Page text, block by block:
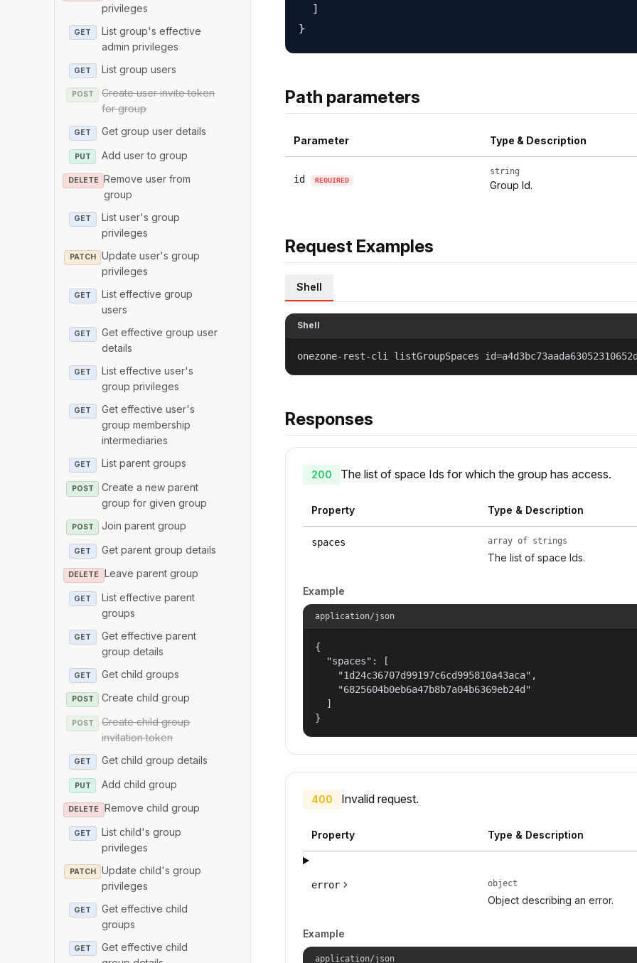
privileges
GET
List group's effective
admin privileges
GET List group users
POST
Create user invite token
for group
GET Get group user details
PUT Add user to group
DELETE Remove user from
group
GET
List user's group
privileges
PATCH
Update user's group
privileges
GET
List effective group
users
GET
Get effective group user
details
GET
List effective user's
group privileges
GET
Get effective user's
group membership
intermediaries
GET List parent groups
POST
Create a new parent
group for given group
POST Join parent group
GET Get parent group details
DELETE Leave parent group
GET
List effective parent
groups
GET
Get effective parent
group details
GET Get child groups
POST Create child group
POST
Create child group
invitation token
GET Get child group details
PUT Add child group
DELETE Remove child group
GET
List child's group
privileges
PATCH
Update child's group
privileges
GET
Get effective child
groups
GET
Get effective child
  ]
Path parameters
Parameter Type & Description
id REQUIRED
string
Group Id.
Request Examples
Shell
Shell
onezone-rest-cli listGroupSpaces
Responses
200 The list of space Ids for which the group has access.
Property Type & Description
spaces array of strings
The list of space Ids.
Example
application/json
{
  "spaces": [
    "1d24c36707d99197c6cd995810a43aca",
    "6825604b0eb6a47b8b7a04b6369eb24d"
  ]
}
400 Invalid request.
Property Type & Description
error object
Object describing an error.
Example
application/json